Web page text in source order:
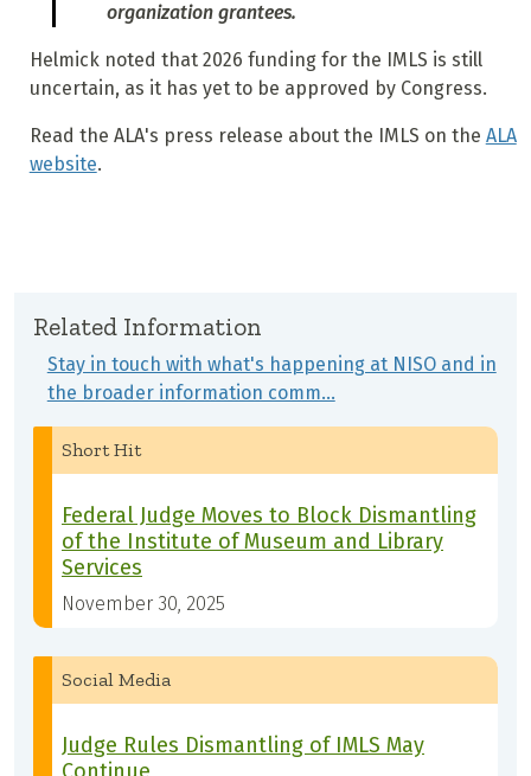
organization grantees.
Helmick noted that 2026 funding for the IMLS is still
uncertain, as it has yet to be approved by Congress.
Read the ALA's press release about the IMLS on the ALA
website.
Related Information
Stay in touch with what's happening at NISO and in
the broader information comm…
Short Hit
Federal Judge Moves to Block Dismantling
of the Institute of Museum and Library
Services
November 30, 2025
Social Media
Judge Rules Dismantling of IMLS May